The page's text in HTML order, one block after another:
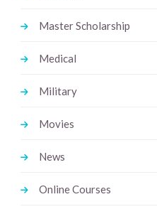
Master Scholarship
Medical
Military
Movies
News
Online Courses